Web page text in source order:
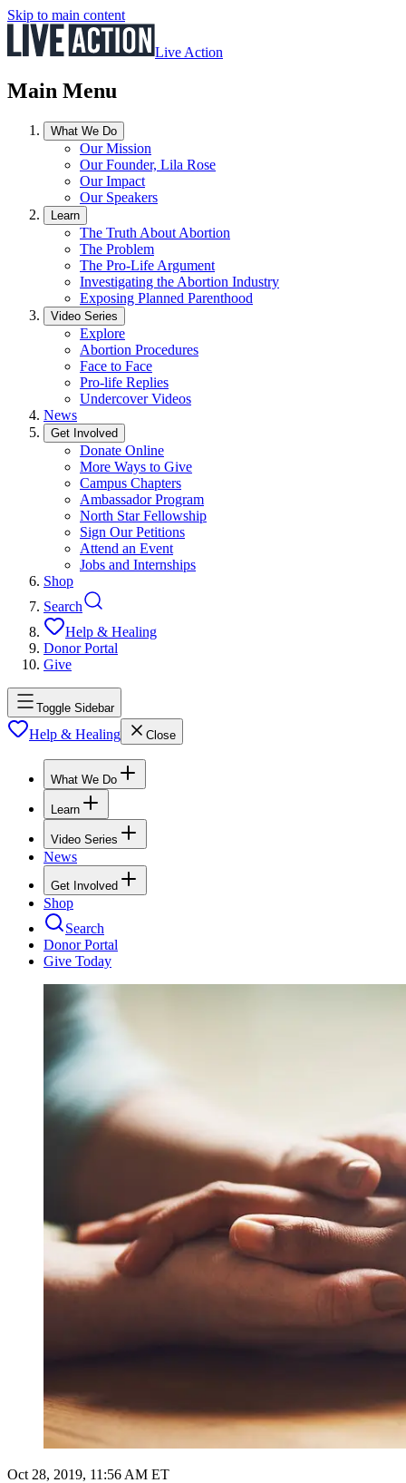
Skip to main content
Live Action
Main Menu
What We Do
Our Mission
Our Founder, Lila Rose
Our Impact
Our Speakers
Learn
The Truth About Abortion
The Problem
The Pro-Life Argument
Investigating the Abortion Industry
Exposing Planned Parenthood
Video Series
Explore
Abortion Procedures
Face to Face
Pro-life Replies
Undercover Videos
News
Get Involved
Donate Online
More Ways to Give
Campus Chapters
Ambassador Program
North Star Fellowship
Sign Our Petitions
Attend an Event
Jobs and Internships
Shop
Search
Help & Healing
Donor Portal
Give
Toggle Sidebar
Help & Healing Close
What We Do
Learn
Video Series
News
Get Involved
Shop
Search
Donor Portal
Give Today
Oct 28, 2019, 11:56 AM ET